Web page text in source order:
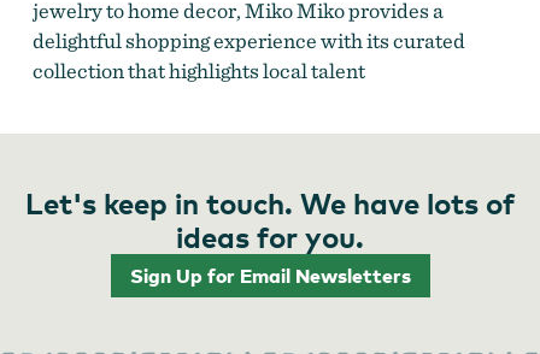
jewelry to home decor, Miko Miko provides a
delightful shopping experience with its curated
collection that highlights local talent​
Let's keep in touch. We have lots of
ideas for you.
Sign Up for Email Newsletters